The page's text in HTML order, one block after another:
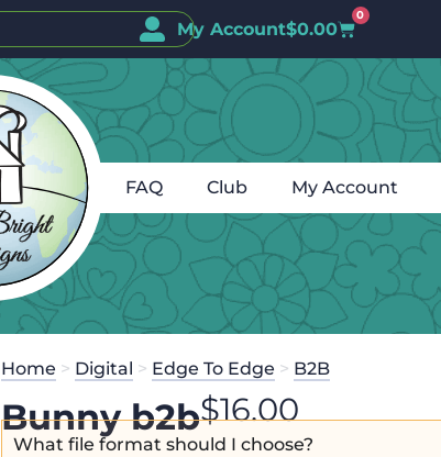
My Account$0.00
0
FAQ Club My Account
Home > Digital > Edge To Edge > B2B
Bunny b2b$16.00
What file format should I choose?